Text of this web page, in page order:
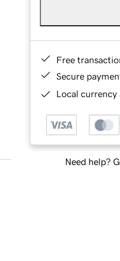
Free
Secure
Local currency
Need help?